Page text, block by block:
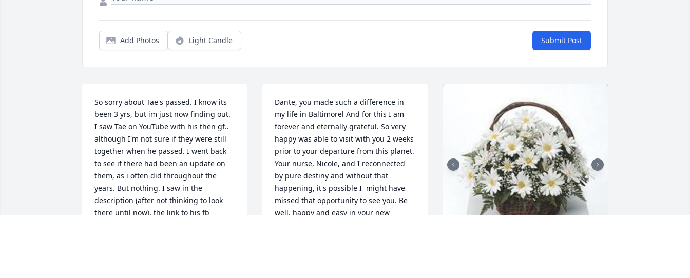
Add Photos Light Candle Submit Post
So sorry about Tae's passed. I know its
been 3 yrs, but im just now finding out.
I saw Tae on YouTube with his then gf..
although I'm not sure if they were still
together when he passed. I went back
to see if there had been an update on
them, as i often did throughout the
years. But nothing. I saw in the
description (after not thinking to look
there until now), the link to his fb
Dante, you made such a difference in
my life in Baltimorel And for this I am
forever and eternally grateful. So very
happy was able to visit with you 2 weeks
prior to your departure from this planet.
Your nurse, Nicole, and I reconnected
by pure destiny and without that
happening, it's possible I  might have
missed that opportunity to see you. Be
well, happy and easy in your new